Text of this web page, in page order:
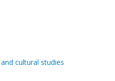
cultural studies